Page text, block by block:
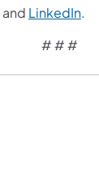
and LinkedIn.
# # #